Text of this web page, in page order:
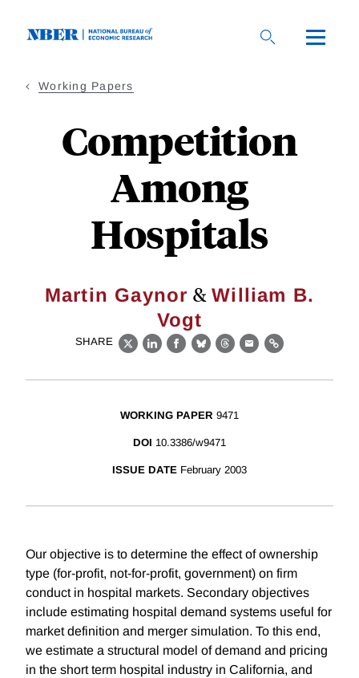
Working Papers
Competition
Among
Hospitals
Martin Gaynor &William B.
Vogt
SHARE
X LinkedIn
Facebook
BlueskyThreads
EmailLink
WORKING PAPER 9471
DOI 10.3386/w9471
ISSUE DATE February 2003
Our objective is to determine the effect of ownership
type (for-profit, not-for-profit, government) on firm
conduct in hospital markets. Secondary objectives
include estimating hospital demand systems useful for
market definition and merger simulation. To this end,
we estimate a structural model of demand and pricing
in the short term hospital industry in California, and